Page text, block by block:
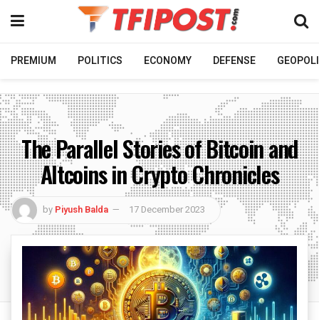
PREMIUM POLITICS ECONOMY DEFENSE
The Parallel Stories of Bitcoin and
Altcoins in Crypto Chronicles
by Piyush Balda 17 December 2023